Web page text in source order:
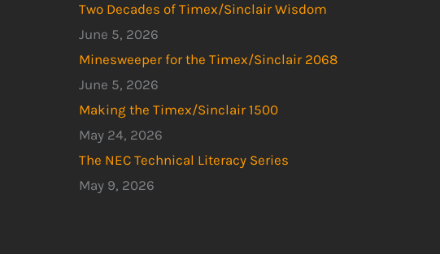
Two Decades of Timex/Sinclair Wisdom
June 5, 2026
Minesweeper for the Timex/Sinclair 2068
June 5, 2026
Making the Timex/Sinclair 1500
May 24, 2026
The NEC Technical Literacy Series
May 9, 2026